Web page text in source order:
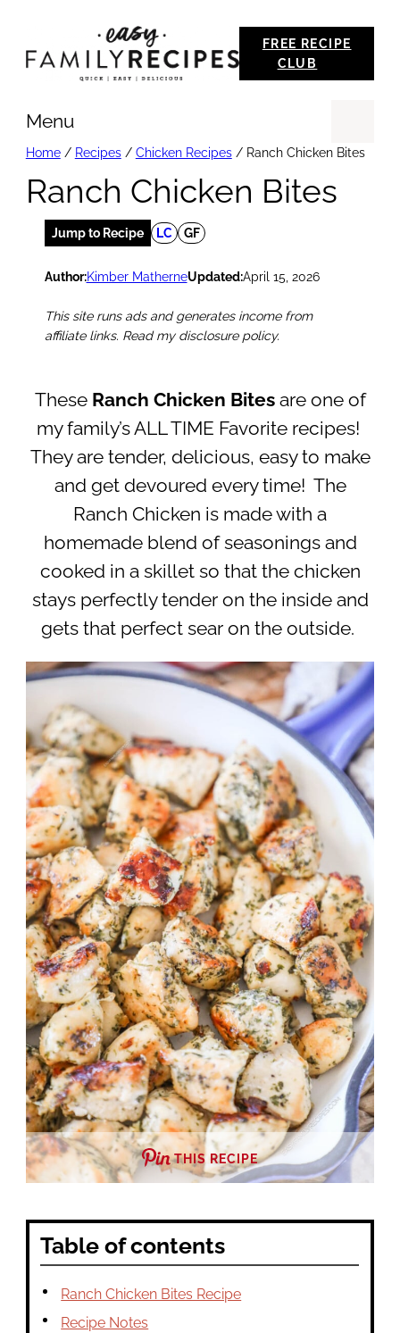
FREE RECIPE
CLUB
Menu
Home/ Recipes/ Chicken Recipes/ Ranch Chicken Bites
Ranch Chicken Bites
Jump to Recipe LC GF
Author:Kimber MatherneUpdated:April 15, 2026
This site runs ads and generates income from
affiliate links. Read my disclosure policy.
These Ranch Chicken Bitesare one of
my family’s ALL TIME Favorite recipes!
They are tender, delicious, easy to make
and get devoured every time! The
Ranch Chicken is made with a
homemade blend of seasonings and
cooked in a skillet so that the chicken
stays perfectly tender on the inside and
gets that perfect sear on the outside.
THIS RECIPE
Table of contents
Ranch Chicken Bites Recipe
Recipe Notes